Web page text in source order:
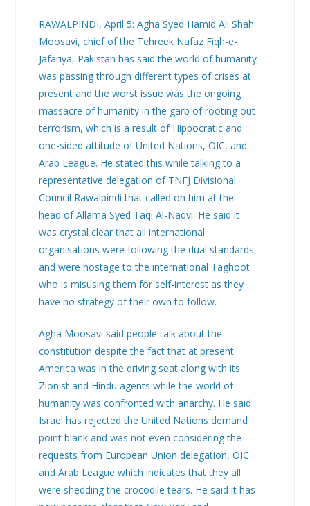
RAWALPINDI, April 5: Agha Syed Hamid Ali Shah
Moosavi, chief of the Tehreek Nafaz Fiqh-e-
Jafariya, Pakistan has said the world of humanity
was passing through different types of crises at
present and the worst issue was the ongoing
massacre of humanity in the garb of rooting out
terrorism, which is a result of Hippocratic and
one-sided attitude of United Nations, OIC, and
Arab League. He stated this while talking to a
representative delegation of TNFJ Divisional
Council Rawalpindi that called on him at the
head of Allama Syed Taqi Al-Naqvi. He said it
was crystal clear that all international
organisations were following the dual standards
and were hostage to the international Taghoot
who is misusing them for self-interest as they
have no strategy of their own to follow.
Agha Moosavi said people talk about the
constitution despite the fact that at present
America was in the driving seat along with its
Zionist and Hindu agents while the world of
humanity was confronted with anarchy. He said
Israel has rejected the United Nations demand
point blank and was not even considering the
requests from European Union delegation, OIC
and Arab League which indicates that they all
were shedding the crocodile tears. He said it has